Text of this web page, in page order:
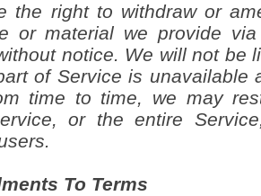
the right to withdraw or
or material we provide
notice. We will not be
of Service is unavailable
time to time, we may
or the entire
To Terms